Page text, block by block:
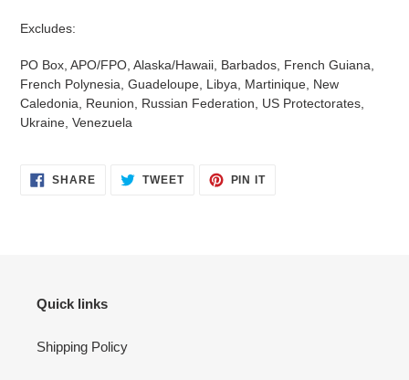
Excludes:
PO Box, APO/FPO, Alaska/Hawaii, Barbados, French Guiana,
French Polynesia, Guadeloupe, Libya, Martinique, New
Caledonia, Reunion, Russian Federation, US Protectorates,
Ukraine, Venezuela
SHARESHARE TWEETTWEET
PIN ITPIN
Quick links
Shipping Policy